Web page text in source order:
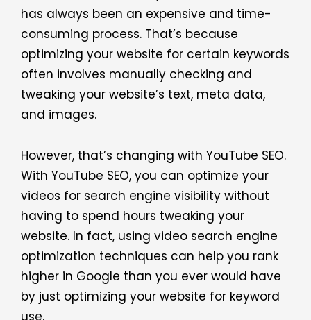
has always been an expensive and time-
consuming process. That’s because
optimizing your website for certain keywords
often involves manually checking and
tweaking your website’s text, meta data,
and images.
However, that’s changing with YouTube SEO.
With YouTube SEO, you can optimize your
videos for search engine visibility without
having to spend hours tweaking your
website. In fact, using video search engine
optimization techniques can help you rank
higher in Google than you ever would have
by just optimizing your website for keyword
use.